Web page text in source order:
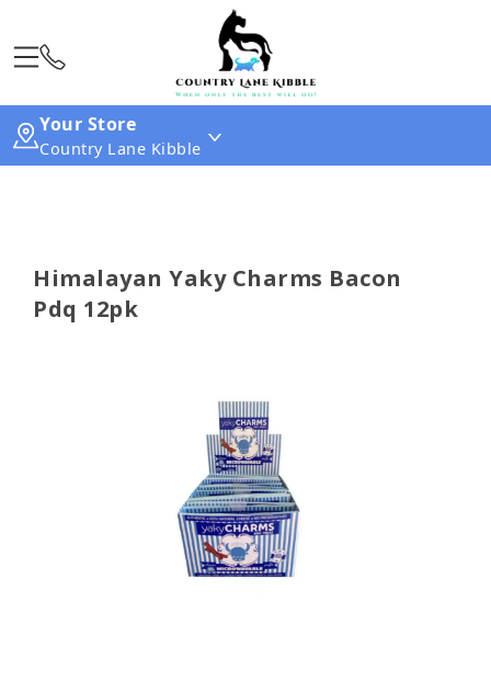
Your Store
Country Lane Kibble
Himalayan Yaky Charms Bacon
Pdq 12pk